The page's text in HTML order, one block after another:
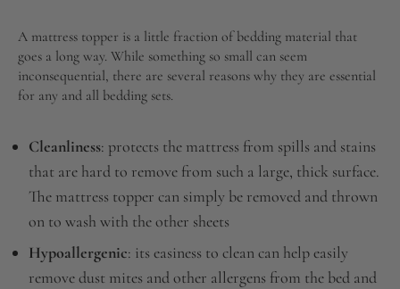
A mattress topper is a little fraction of bedding material that
goes a long way. While something so small can seem
inconsequential, there are several reasons why they are essential
for any and all bedding sets.
Cleanliness: protects the mattress from spills and stains
that are hard to remove from such a large, thick surface.
The mattress topper can simply be removed and thrown
on to wash with the other sheets
Hypoallergenic: its easiness to clean can help easily
remove dust mites and other allergens from the bed and